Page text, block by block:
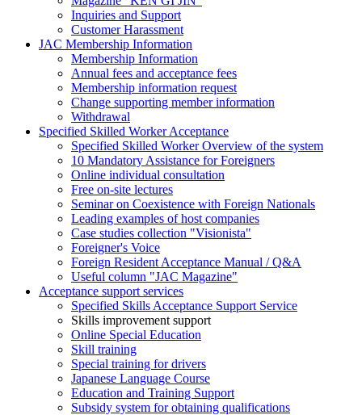
Inquiries and Support
Customer Harassment
JAC Membership Information
Membership Information
Annual fees and acceptance fees
Membership information request
Change supporting member information
Withdrawal
Specified Skilled Worker Acceptance
Specified Skilled Worker Overview of the system
10 Mandatory Assistance for Foreigners
Online individual consultation
Free on-site lectures
Seminar on Coexistence with Foreign Nationals
Leading examples of host companies
Case studies collection "Visionista"
Foreigner's Voice
Foreign Resident Acceptance Manual / Q&A
Useful column "JAC Magazine"
Acceptance support services
Specified Skills Acceptance Support Service
Skills improvement support
Online Special Education
Skill training
Special training for drivers
Japanese Language Course
Education and Training Support
Subsidy system for obtaining qualifications